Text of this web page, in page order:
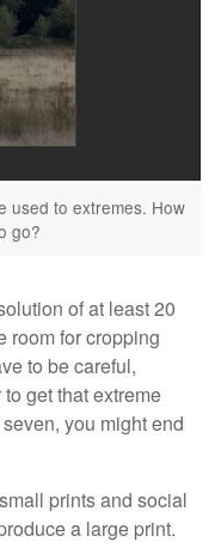
used to extremes. How
go?
of at least 20
room for cropping
to be careful,
get that extreme
you might end
prints and social
a large print.